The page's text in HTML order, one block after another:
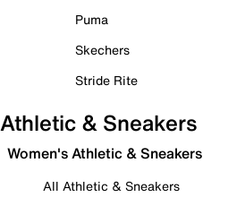
Puma
Skechers
Stride Rite
Athletic & Sneakers
Women's Athletic & Sneakers
All Athletic & Sneakers